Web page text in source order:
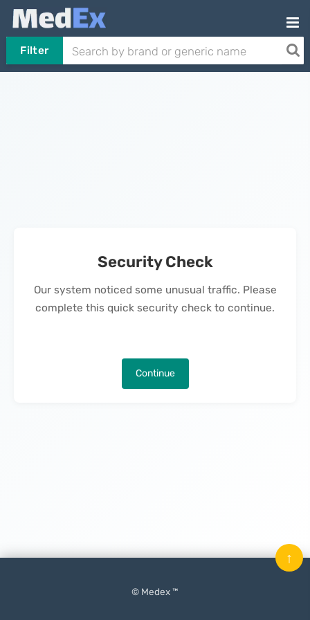
Filter
Security Check
Our system noticed some unusual traffic. Please
complete this quick security check to continue.
Continue
© Medex ™
↑